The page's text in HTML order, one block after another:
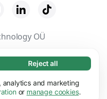
our website
e.g. page
Reject all
analytics and marketing
or manage cookies.
OÜ
Privacy
Security